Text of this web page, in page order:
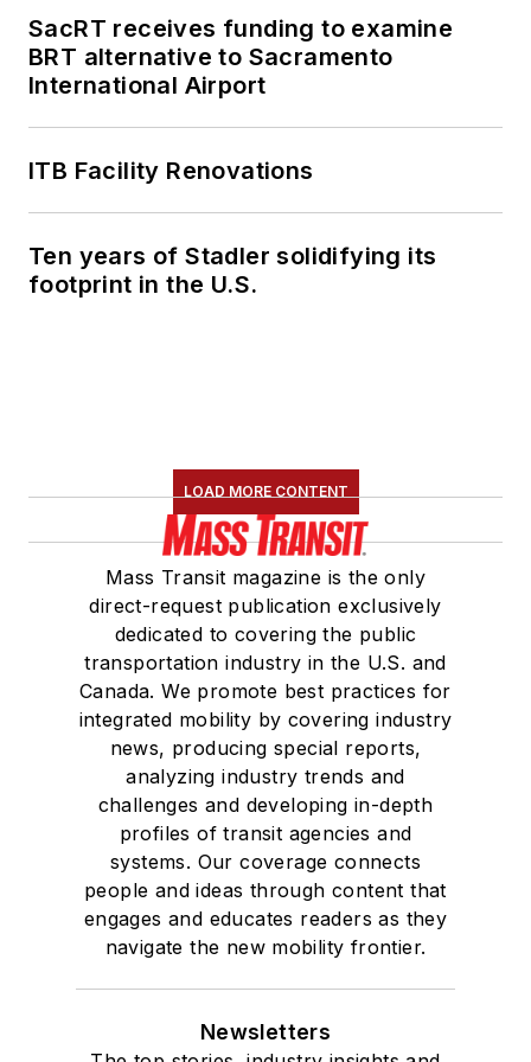
She is an active
member of the
American Public
Transportation
Association's
Committee and
served 14 years as a
Association(NRC)
Board of Directors.
She is a graduate of
Drake University in
Des Moines, Iowa,
where she earned a
Bachelor of Arts
degree in Journalism
and Mass
Communication.
SacRT receives funding to examine
BRT alternative to Sacramento
International Airport
ITB Facility Renovations
Ten years of Stadler solidifying its
footprint in the U.S.
LOAD MORE CONTENT
Mass Transit magazine is the only
direct-request publication exclusively
dedicated to covering the public
transportation industry in the U.S. and
Canada. We promote best practices for
integrated mobility by covering industry
news, producing special reports,
analyzing industry trends and
challenges and developing in-depth
profiles of transit agencies and
systems. Our coverage connects
people and ideas through content that
engages and educates readers as they
navigate the new mobility frontier.
Newsletters